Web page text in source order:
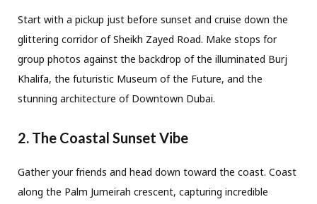
Start with a pickup just before sunset and cruise down the
glittering corridor of Sheikh Zayed Road. Make stops for
group photos against the backdrop of the illuminated Burj
Khalifa, the futuristic Museum of the Future, and the
stunning architecture of Downtown Dubai.
2. The Coastal Sunset Vibe
Gather your friends and head down toward the coast. Coast
along the Palm Jumeirah crescent, capturing incredible